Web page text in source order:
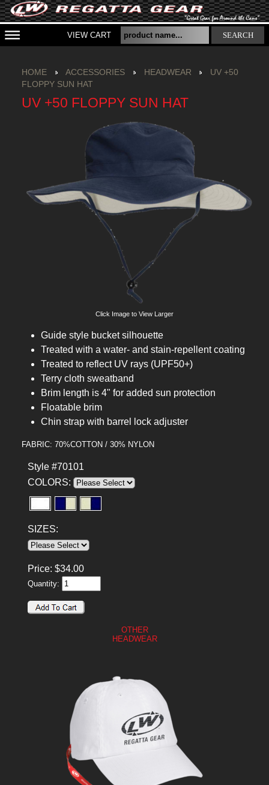
VIEW CART SEARCH
HOME ACCESSORIES HEADWEAR
UV +50
FLOPPY SUN HAT
UV +50 FLOPPY SUN HAT
Click Image to View Larger
Guide style bucket silhouette
Treated with a water- and stain-repellent coating
Treated to reflect UV rays (UPF50+)
Terry cloth sweatband
Brim length is 4" for added sun protection
Floatable brim
Chin strap with barrel lock adjuster
FABRIC: 70%COTTON / 30% NYLON
Style #70101
COLORS:
SIZES:
Price: $34.00
Quantity:
OTHER
HEADWEAR